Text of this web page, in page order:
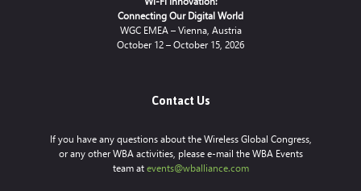
Connecting Our Digital World
WGC EMEA – Vienna, Austria
October 12 – October 15, 2026
Contact Us
If you have any questions about the Wireless Global Congress,
or any other WBA activities, please e-mail the WBA Events
team at events@wballiance.com